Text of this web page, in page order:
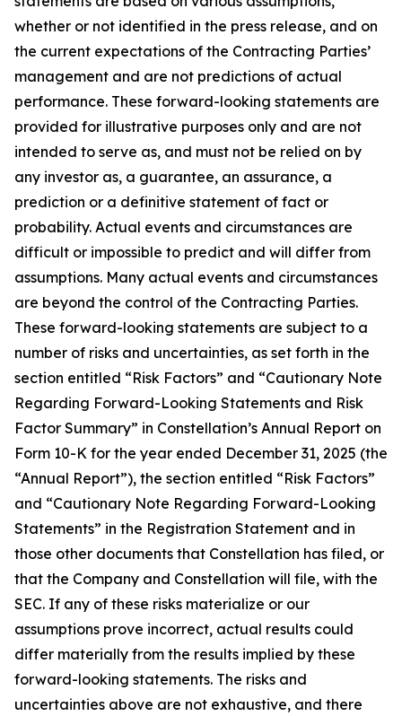
whether or not identified in the press release, and on
the current expectations of the Contracting Parties’
management and are not predictions of actual
performance. These forward-looking statements are
provided for illustrative purposes only and are not
intended to serve as, and must not be relied on by
any investor as, a guarantee, an assurance, a
prediction or a definitive statement of fact or
probability. Actual events and circumstances are
difficult or impossible to predict and will differ from
assumptions. Many actual events and circumstances
are beyond the control of the Contracting Parties.
These forward-looking statements are subject to a
number of risks and uncertainties, as set forth in the
section entitled “Risk Factors” and “Cautionary Note
Regarding Forward-Looking Statements and Risk
Factor Summary” in Constellation’s Annual Report on
Form 10-K for the year ended December 31, 2025 (the
“Annual Report”), the section entitled “Risk Factors”
and “Cautionary Note Regarding Forward-Looking
Statements” in the Registration Statement and in
those other documents that Constellation has filed, or
that the Company and Constellation will file, with the
SEC. If any of these risks materialize or our
assumptions prove incorrect, actual results could
differ materially from the results implied by these
forward-looking statements. The risks and
uncertainties above are not exhaustive, and there